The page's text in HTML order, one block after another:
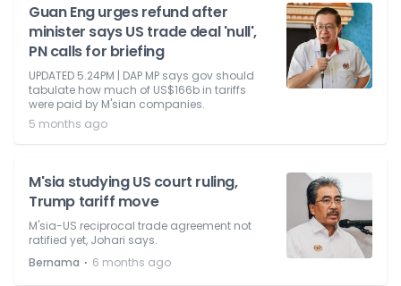
Guan Eng urges refund after
minister says US trade deal 'null',
PN calls for briefing
UPDATED 5.24PM | DAP MP says gov should
tabulate how much of US$166b in tariffs
were paid by M'sian companies.
5 months ago
M'sia studying US court ruling,
Trump tariff move
M'sia-US reciprocal trade agreement not
ratified yet, Johari says.
Bernama ⋅ 6 months ago